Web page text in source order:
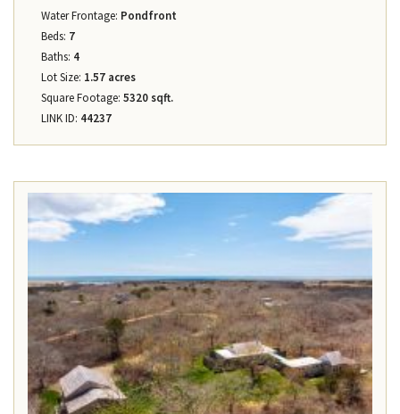
Water Frontage: Pondfront
Beds: 7
Baths: 4
Lot Size: 1.57 acres
Square Footage: 5320 sqft.
LINK ID: 44237